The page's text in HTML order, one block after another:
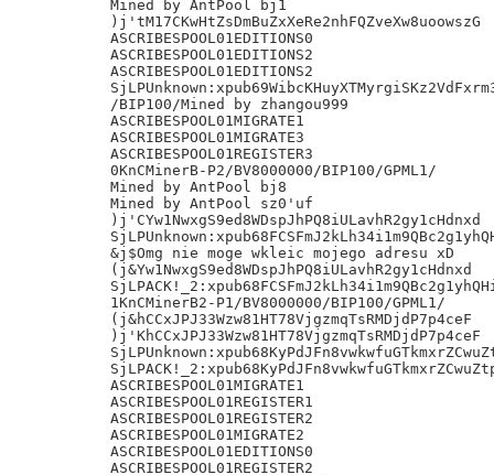
Mined by AntPool bj1
)j'tM17CKwHtZsDmBuZxXeRe2nhFQZveXw8uoowszG
ASCRIBESPOOL01EDITIONS0
ASCRIBESPOOL01EDITIONS2
ASCRIBESPOOL01EDITIONS2
/BIP100/Mined by zhangou999
ASCRIBESPOOL01MIGRATE1
ASCRIBESPOOL01MIGRATE3
ASCRIBESPOOL01REGISTER3
0KnCMinerB-P2/BV8000000/BIP100/GPML1/
Mined by AntPool bj8
Mined by AntPool sz0'uf
)j'CYw1NwxgS9ed8WDspJhPQ8iULavhR2gy1cHdnxd
&j$Omg nie moge wkleic mojego adresu xD
(j&Yw1NwxgS9ed8WDspJhPQ8iULavhR2gy1cHdnxd
1KnCMinerB2-P1/BV8000000/BIP100/GPML1/
(j&hCCxJPJ33Wzw81HT78VjgzmqTsRMDjdP7p4ceF
)j'KhCCxJPJ33Wzw81HT78VjgzmqTsRMDjdP7p4ceF
ASCRIBESPOOL01MIGRATE1
ASCRIBESPOOL01REGISTER1
ASCRIBESPOOL01REGISTER2
ASCRIBESPOOL01MIGRATE2
ASCRIBESPOOL01EDITIONS0
ASCRIBESPOOL01REGISTER2